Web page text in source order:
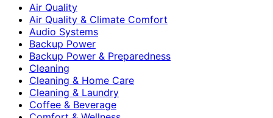
Air Quality
Air Quality & Climate Comfort
Audio Systems
Backup Power
Backup Power & Preparedness
Cleaning
Cleaning & Home Care
Cleaning & Laundry
Coffee & Beverage